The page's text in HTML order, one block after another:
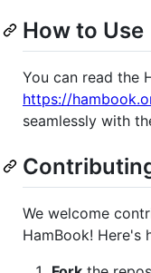
How to Use
You can read the
https://
seamlessly with
We welcome
HamBook! Here's